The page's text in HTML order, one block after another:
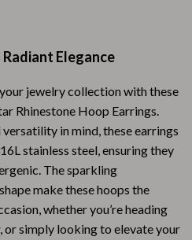
Elegance
jewelry collection with these
Rhinestone Hoop Earrings.
in mind, these earrings
stainless steel, ensuring they
The sparkling
make these hoops the
whether you’re heading
or simply looking to elevate your